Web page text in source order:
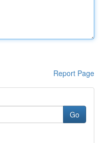
Report Page
Go